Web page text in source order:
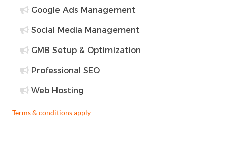
Google Ads Management
Social Media Management
GMB Setup & Optimization
Professional SEO
Web Hosting
Terms & conditions apply